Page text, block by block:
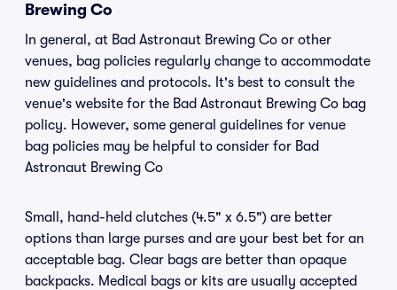
Brewing Co
In general, at Bad Astronaut Brewing Co or other
venues, bag policies regularly change to accommodate
new guidelines and protocols. It's best to consult the
venue's website for the Bad Astronaut Brewing Co bag
policy. However, some general guidelines for venue
bag policies may be helpful to consider for Bad
Astronaut Brewing Co
Small, hand-held clutches (4.5" x 6.5") are better
options than large purses and are your best bet for an
acceptable bag. Clear bags are better than opaque
backpacks. Medical bags or kits are usually accepted